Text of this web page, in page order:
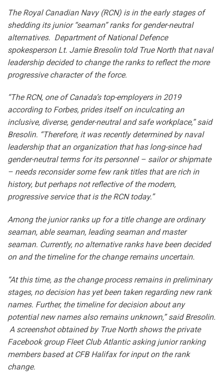
The Royal Canadian Navy (RCN) is in the early stages of
shedding its junior “seaman” ranks for gender-neutral
alternatives. Department of National Defence
spokesperson Lt. Jamie Bresolin told True North that naval
leadership decided to change the ranks to reflect the more
progressive character of the force.
“The RCN, one of Canada’s top-employers in 2019
according to Forbes, prides itself on inculcating an
inclusive, diverse, gender-neutral and safe workplace,” said
Bresolin. “Therefore, it was recently determined by naval
leadership that an organization that has long-since had
gender-neutral terms for its personnel – sailor or shipmate
– needs reconsider some few rank titles that are rich in
history, but perhaps not reflective of the modern,
progressive service that is the RCN today.”
Among the junior ranks up for a title change are ordinary
seaman, able seaman, leading seaman and master
seaman. Currently, no alternative ranks have been decided
on and the timeline for the change remains uncertain.
“At this time, as the change process remains in preliminary
stages, no decision has yet been taken regarding new rank
names. Further, the timeline for decision about any
potential new names also remains unknown,” said Bresolin.
A screenshot obtained by True North shows the private
Facebook group Fleet Club Atlantic asking junior ranking
members based at CFB Halifax for input on the rank
change.